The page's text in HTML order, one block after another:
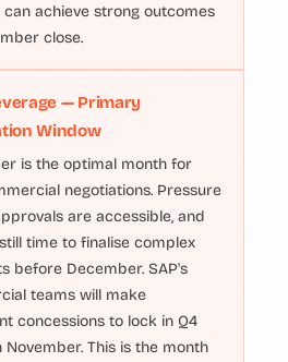
can achieve strong outcomes
close.
— Primary
Window
is the optimal month for
negotiations. Pressure
are accessible, and
time to finalise complex
before December. SAP's
teams will make
concessions to lock in Q4
November. This is the month